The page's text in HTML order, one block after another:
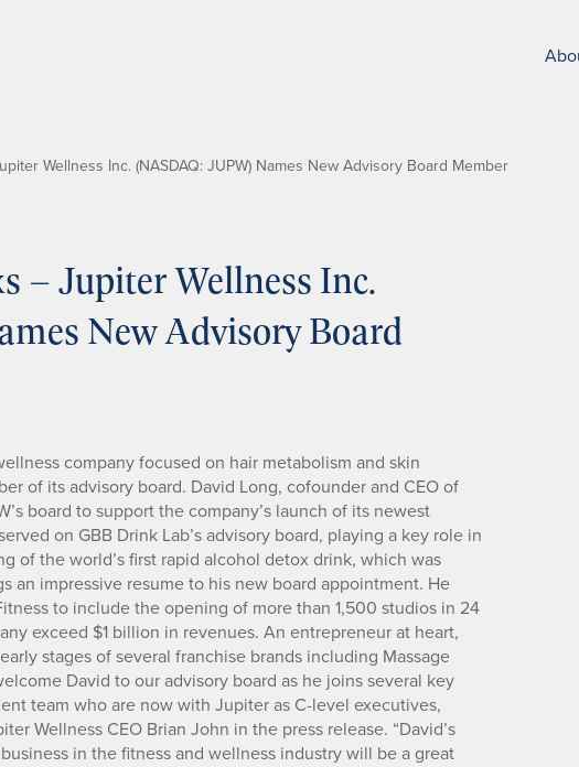
Wellness Inc. (NASDAQ: JUPW) Names New Advisory Board Member
– Jupiter Wellness Inc.
New Advisory Board
company focused on hair metabolism and skin
of its advisory board. David Long, cofounder and CEO of
board to support the company’s launch of its newest
on GBB Drink Lab’s advisory board, playing a key role in
of the world’s first rapid alcohol detox drink, which was
an impressive resume to his new board appointment. He
to include the opening of more than 1,500 studios in 24
exceed $1 billion in revenues. An entrepreneur at heart,
stages of several franchise brands including Massage
David to our advisory board as he joins several key
team who are now with Jupiter as C-level executives,
Wellness CEO Brian John in the press release. “David’s
in the fitness and wellness industry will be a great